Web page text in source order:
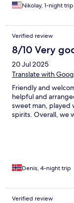
Nikolay, 1-night trip
Verified review
8/10 Very
20 Jul 2025
Translate with
Friendly and
helpful and
sweet man, played
spirits. Overall, we
Denis, 4-night trip
Verified review